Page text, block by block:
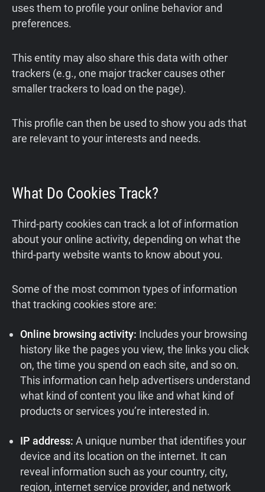
uses them to profile your online behavior and
preferences.
This entity may also share this data with other
trackers (e.g., one major tracker causes other
smaller trackers to load on the page).
This profile can then be used to show you ads that
are relevant to your interests and needs.
What Do Cookies Track?
Third-party cookies can track a lot of information
about your online activity, depending on what the
third-party website wants to know about you.
Some of the most common types of information
that tracking cookies store are:
Online browsing activity: Includes your browsing
history like the pages you view, the links you click
on, the time you spend on each site, and so on.
This information can help advertisers understand
what kind of content you like and what kind of
products or services you’re interested in.
IP address:A unique number that identifies your
device and its location on the internet. It can
reveal information such as your country, city,
region, internet service provider, and network